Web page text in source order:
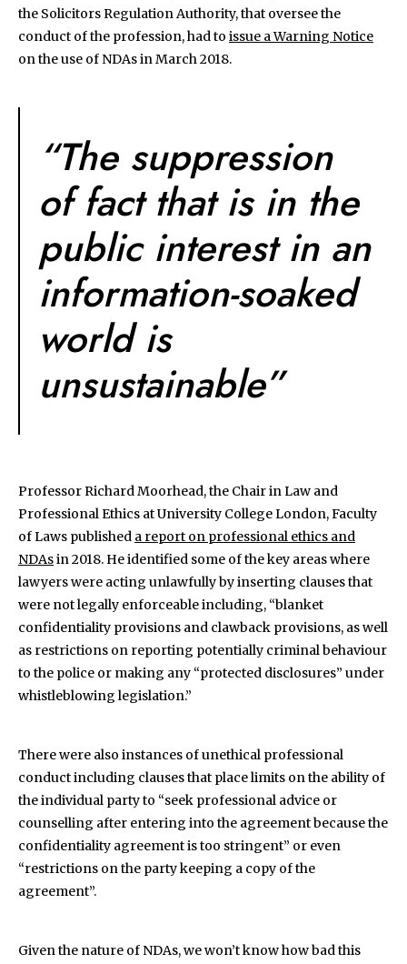
the Solicitors Regulation Authority, that oversee the
conduct of the profession, had to issue a Warning Notice
on the use of NDAs in March 2018.
“The suppression
of fact that is in the
public interest in an
information-soaked
world is
unsustainable”
Professor Richard Moorhead, the Chair in Law and
Professional Ethics at University College London, Faculty
of Laws published a report on professional ethics and
NDAsin 2018. He identified some of the key areas where
lawyers were acting unlawfully by inserting clauses that
were not legally enforceable including, “blanket
confidentiality provisions and clawback provisions, as well
as restrictions on reporting potentially criminal behaviour
to the police or making any “protected disclosures” under
whistleblowing legislation.”
There were also instances of unethical professional
conduct including clauses that place limits on the ability of
the individual party to “seek professional advice or
counselling after entering into the agreement because the
confidentiality agreement is too stringent” or even
“restrictions on the party keeping a copy of the
agreement”.
Given the nature of NDAs, we won’t know how bad this